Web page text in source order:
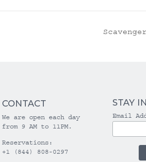
CONTACT
We are open each day
from 9 AM to 11PM.
Reservations:
+1 (844) 808-0297
STAY
Email